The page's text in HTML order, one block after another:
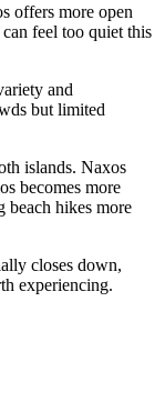
offers more open
feel too quiet this
and
but limited
islands. Naxos
becomes more
beach hikes more
closes down,
experiencing.